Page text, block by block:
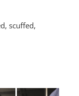
scuffed,